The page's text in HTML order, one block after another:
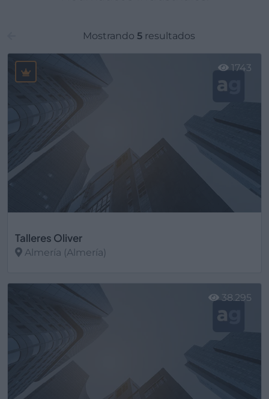
Mostrando 5resultados
Talleres Oliver
Almería (Almería)
1743
38.295